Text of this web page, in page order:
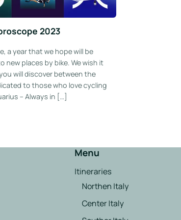
2023
a year that we hope will be
new places by bike. We wish it
will discover between the
to those who love cycling
– Always in […]
Menu
Itineraries
Northen Italy
Center Italy